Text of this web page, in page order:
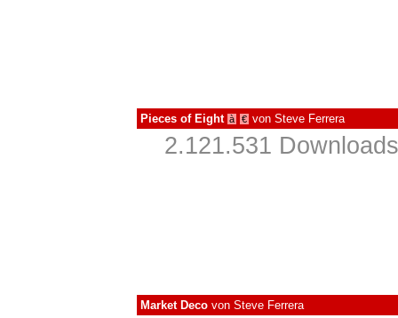
Pieces of Eight à € von Steve Ferrera
2.121.531
Market Deco von Steve Ferrera